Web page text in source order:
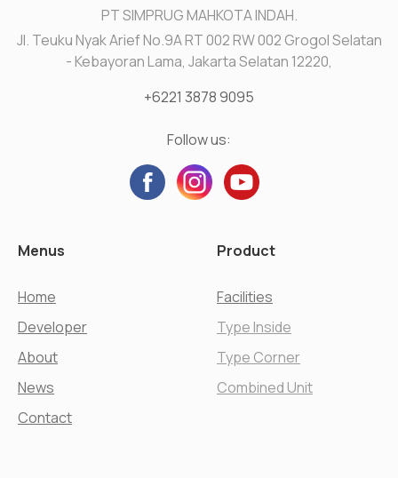
PT SIMPRUG MAHKOTA INDAH.
Jl. Teuku Nyak Arief No.9A RT 002 RW 002 Grogol Selatan
- Kebayoran Lama, Jakarta Selatan 12220,
+6221 3878 9095
Follow us:
Menus
Home
Developer
About
News
Contact
Product
Facilities
Type Inside
Type Corner
Combined Unit